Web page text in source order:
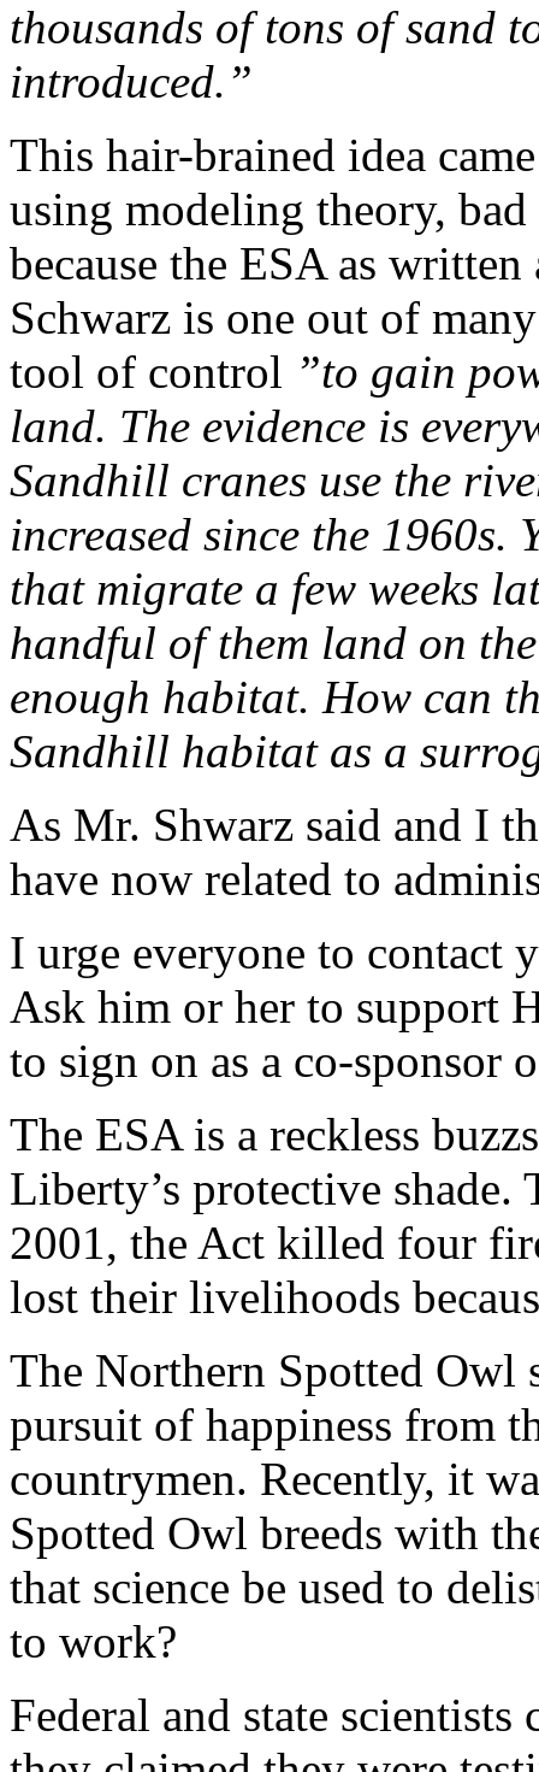
thousands of tons of sand
introduced.”
This hair-brained idea
using modeling theory,
because the ESA as
Schwarz is one out of
tool of control ”to gain
land. The evidence is
Sandhill cranes use the
increased since the 1960s.
that migrate a few weeks
handful of them land on
enough habitat. How can
Sandhill habitat as a
As Mr. Shwarz said and I
have now related to
I urge everyone to contact
Ask him or her to support
to sign on as a co-sponsor
The ESA is a reckless
Liberty’s protective
2001, the Act killed four
lost their livelihoods
The Northern Spotted Owl
pursuit of happiness from
countrymen. Recently, it
Spotted Owl breeds with
that science be used to
to work?
Federal and state